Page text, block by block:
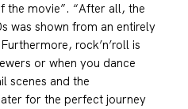
the movie”. “After all, the
was shown from an entirely
rock’n’roll is
or when you dance
scenes and the
for the perfect journey